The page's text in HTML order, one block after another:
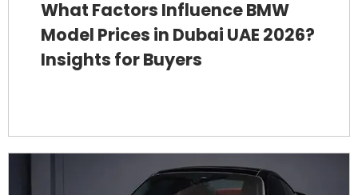
What Factors Influence BMW
Model Prices in Dubai UAE 2026?
Insights for Buyers